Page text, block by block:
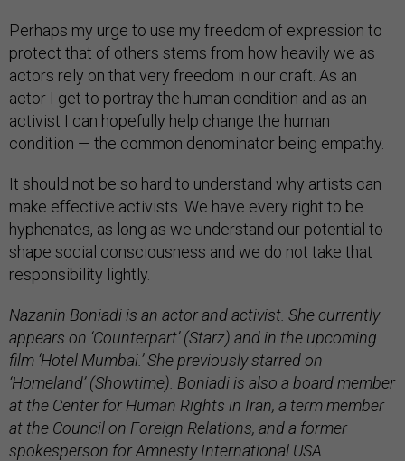
Perhaps my urge to use my freedom of expression to
protect that of others stems from how heavily we as
actors rely on that very freedom in our craft. As an
actor I get to portray the human condition and as an
activist I can hopefully help change the human
condition — the common denominator being empathy.
It should not be so hard to understand why artists can
make effective activists. We have every right to be
hyphenates, as long as we understand our potential to
shape social consciousness and we do not take that
responsibility lightly.
Nazanin Boniadi is an actor and activist. She currently
appears on ‘Counterpart’ (Starz) and in the upcoming
film ‘Hotel Mumbai.’ She previously starred on
‘Homeland’ (Showtime). Boniadi is also a board member
at the Center for Human Rights in Iran, a term member
at the Council on Foreign Relations, and a former
spokesperson for Amnesty International USA.